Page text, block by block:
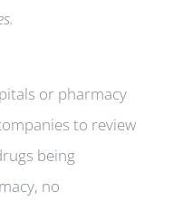
or pharmacy
to review
being
no